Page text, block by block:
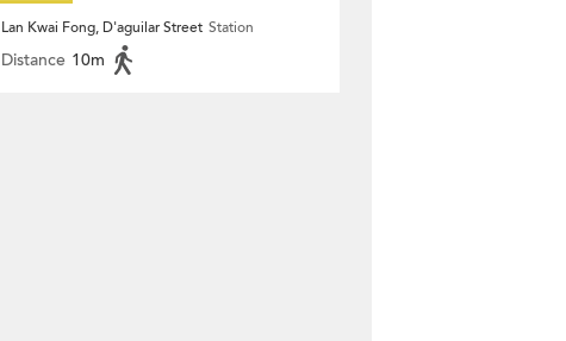
Lan Kwai Fong, D'aguilar Street Station
Distance 10m